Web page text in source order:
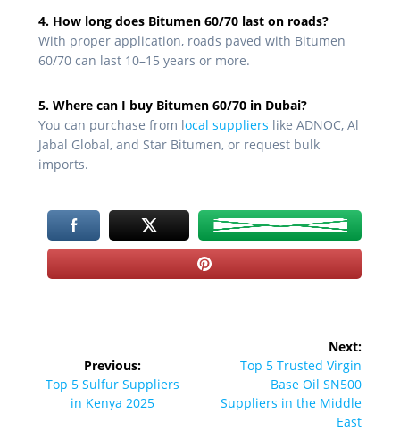
4. How long does Bitumen 60/70 last on roads?
With proper application, roads paved with Bitumen
60/70 can last 10–15 years or more.
5. Where can I buy Bitumen 60/70 in Dubai?
You can purchase from local suppliers like ADNOC, Al
Jabal Global, and Star Bitumen, or request bulk
imports.
navigation
Previous:
Previous
post:
Top 5 Sulfur Suppliers
in Kenya 2025
Next:
Next
Top 5 Trusted Virgin
Base Oil SN500
Suppliers in the Middle
East